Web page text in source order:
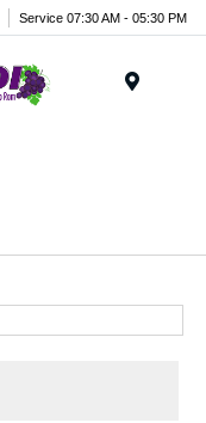
Service 07:30 AM - 05:30 PM